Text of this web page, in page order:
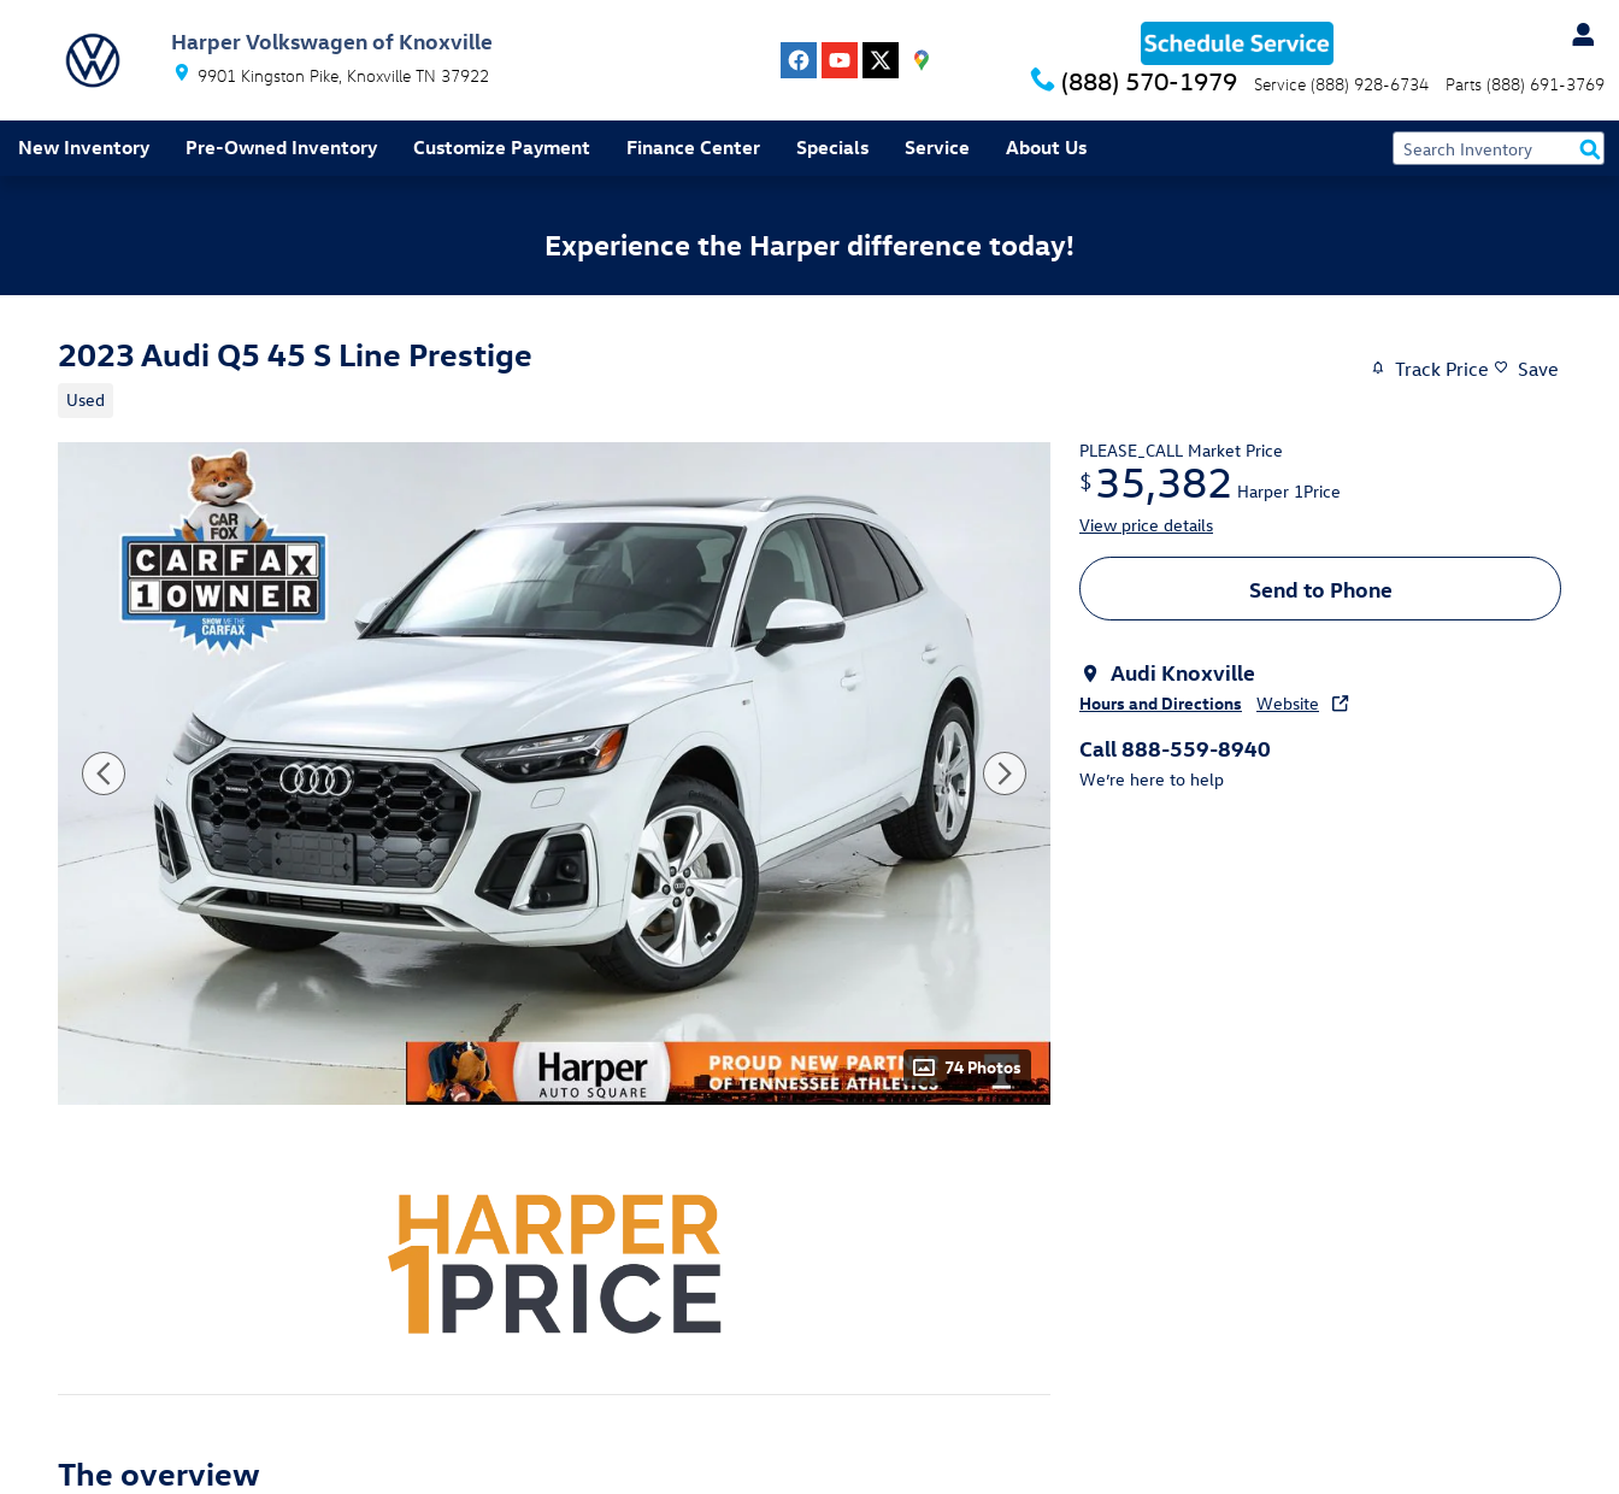
Harper Volkswagen of Knoxville
9901 Kingston Pike Knoxville TN 37922 (888) 570-1979 Service (888) 928-6734 Parts (888) 691-3769
New Inventory Pre-Owned Inventory Customize Payment Finance Center Specials Service About Us
Experience the Harper difference today!
2023 Audi Q5 45 S Line Prestige
Used
Track Price Save
74 Photos
PLEASE_CALL Market Price
$ 35,382 Harper 1Price
View price details
Send to Phone
Audi Knoxville
Hours and Directions Website
Call 888-559-8940
We’re here to help
The overview